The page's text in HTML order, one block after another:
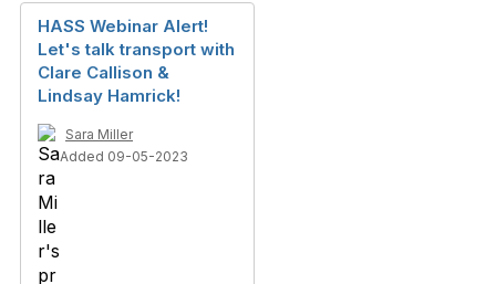
HASS Webinar Alert!
Let's talk transport with
Clare Callison &
Lindsay Hamrick!
Sara Miller
Added 09-05-2023